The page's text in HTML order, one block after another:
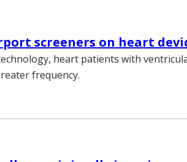
screeners on heart
heart patients with
frequency.